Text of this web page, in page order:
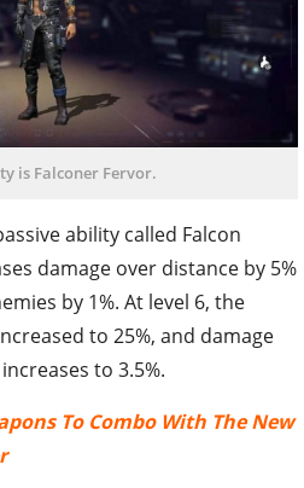
is Falconer Fervor.
ability called Falcon
damage over distance by 5%
by 1%. At level 6, the
to 25%, and damage
to 3.5%.
To Combo With The New